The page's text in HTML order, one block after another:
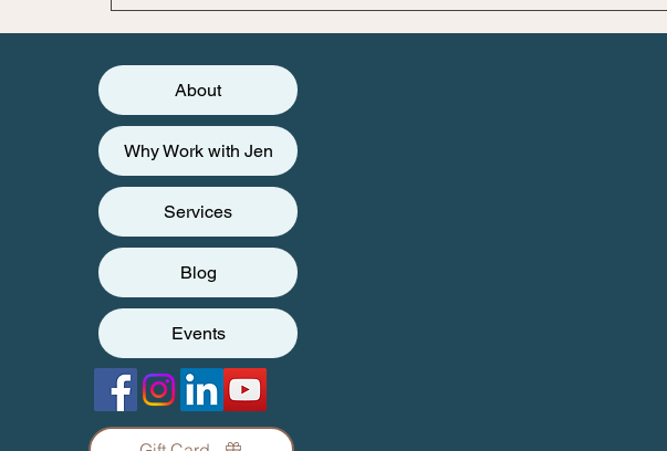
About
Why Work with Jen
Services
Blog
Events